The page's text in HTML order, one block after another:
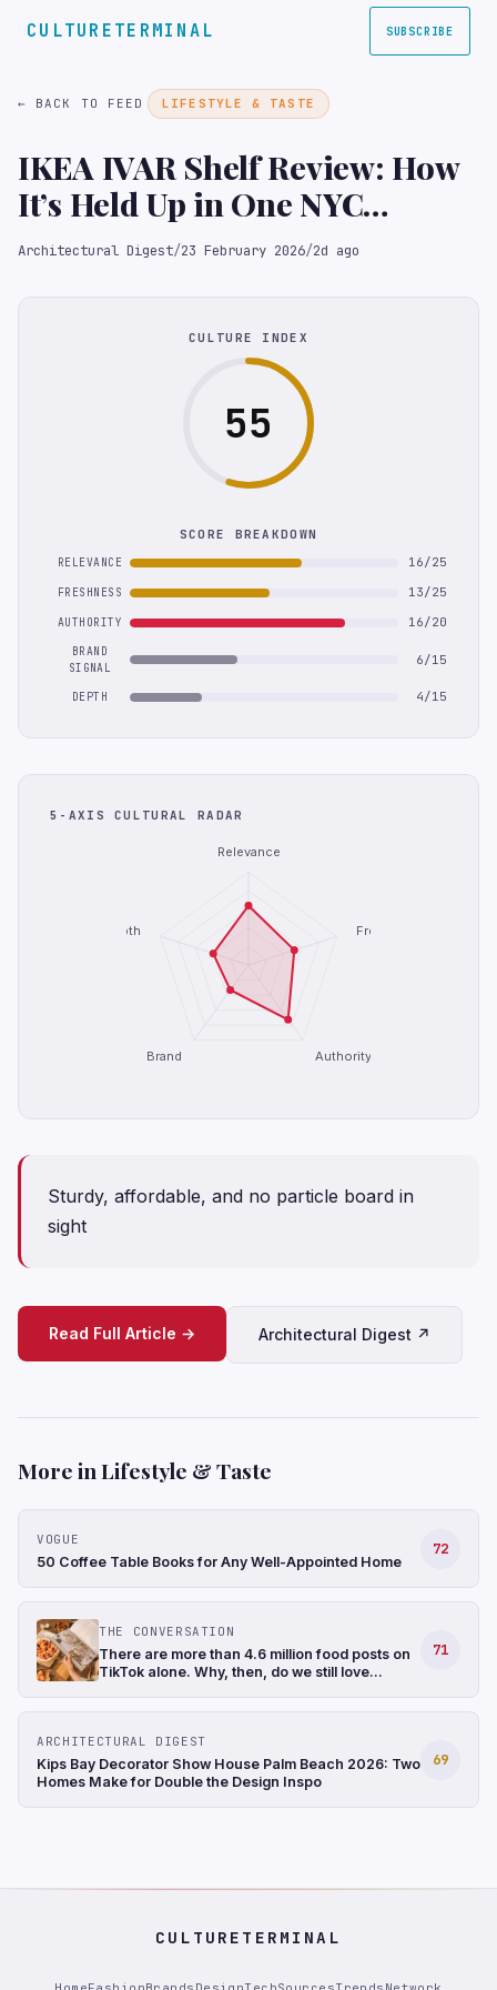
CULTURETERMINAL SUBSCRIBE
← BACK TO FEED LIFESTYLE & TASTE
IKEA IVAR Shelf Review: How
It’s Held Up in One NYC
Editor’s Homes Over Five
Architectural Digest/23 February 2026/2d ago
CULTURE INDEX
55
SCORE BREAKDOWN
RELEVANCE 16/25
FRESHNESS 13/25
AUTHORITY 16/20
BRAND
SIGNAL
6/15
DEPTH 4/15
5-AXIS CULTURAL RADAR
Relevance
Freshness
Authority
Brand
Depth
Sturdy, affordable, and no particle board in
sight
Read Full Article → Architectural Digest ↗
More in Lifestyle & Taste
VOGUE
50 Coffee Table Books for Any Well-Appointed Home
72
THE CONVERSATION
There are more than 4.6 million food posts on
TikTok alone. Why, then, do we still love
71
ARCHITECTURAL DIGEST
Kips Bay Decorator Show House Palm Beach 2026: Two
Homes Make for Double the Design Inspo
69
CULTURETERMINAL